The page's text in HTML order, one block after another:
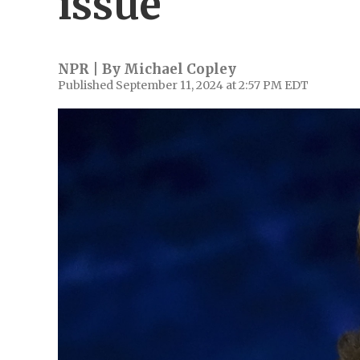
NPR | By Michael Copley
Published September 11, 2024 at 2:57 PM EDT